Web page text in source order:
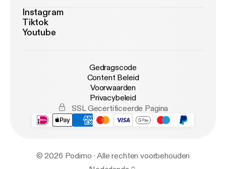
Instagram
Tiktok
Youtube
Gedragscode
Content Beleid
Voorwaarden
Privacybeleid
SSL Gecertificeerde Pagina
© 2026 Podimo · Alle rechten voorbehouden